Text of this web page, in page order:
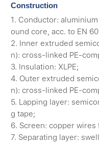
Construction
1. Conductor:
ound core, acc. to EN
2. Inner extruded
n): cross-linked PE-
3. Insulation: XLPE;
4. Outer extruded
n): cross-linked PE-
5. Lapping layer:
g tape;
6. Screen: copper
7. Separating layer: